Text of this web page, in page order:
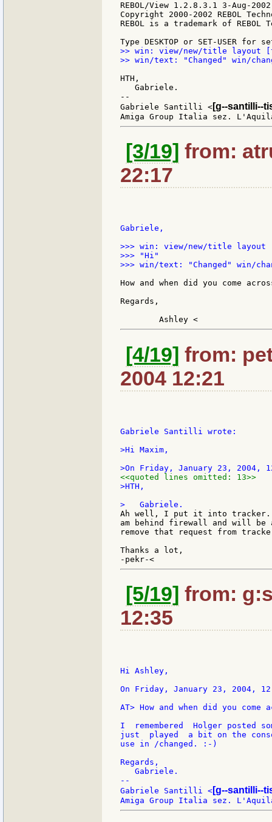
REBOL/View 1.2.8.3.1 3-Aug-2002
Copyright 2000-2002 REBOL
REBOL is a trademark of REBOL
>> win: view/new/title
>> win/text: "Changed" win/
HTH,
   Gabriele.
--
Gabriele Santilli < [g--santilli--
[3/19] from:
22:17
Gabriele,
>>> win: view/new/title
>>> "Hi"
>>> win/text: "Changed" win/
How and when did you come
Regards,
[4/19] from:
2004 12:21
Gabriele Santilli wrote:
>Hi Maxim,
<<quoted lines omitted: 13>>
>HTH,
Ah well, I put it into tracker.
am behind firewall and will be
remove that request from
Thanks a lot,
[5/19] from:
12:35
Hi Ashley,
On Friday, January 23, 2004,
AT> How and when did you
I  remembered  Holger
just  played  a bit on the
use in /changed. :-)
Regards,
   Gabriele.
--
Gabriele Santilli < [g--santilli--